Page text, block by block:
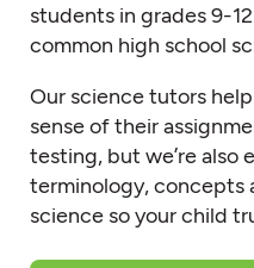
students in grades 9-
common high school
Our science tutors
sense of their
testing, but we’re also
terminology, concepts
science so your child